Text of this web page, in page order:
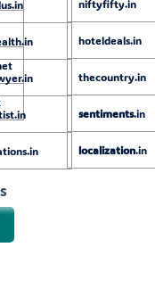
niftyfifty.in
hoteldeals.in
thecountry.in
sentiments.in
localization.in